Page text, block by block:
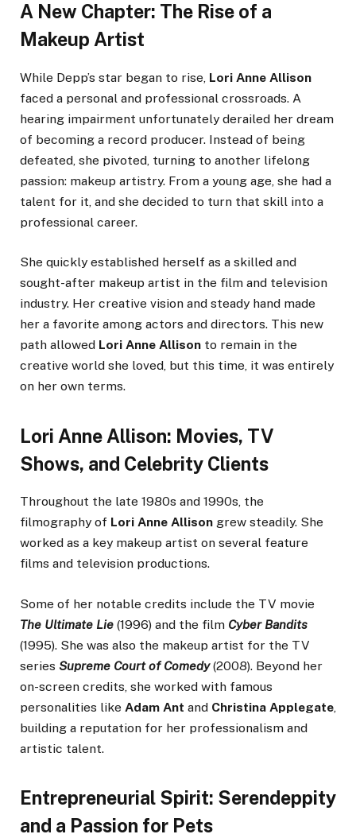
A New Chapter: The Rise of a
Makeup Artist
While Depp’s star began to rise, Lori Anne Allison
faced a personal and professional crossroads. A
hearing impairment unfortunately derailed her dream
of becoming a record producer. Instead of being
defeated, she pivoted, turning to another lifelong
passion: makeup artistry. From a young age, she had a
talent for it, and she decided to turn that skill into a
professional career.
She quickly established herself as a skilled and
sought-after makeup artist in the film and television
industry. Her creative vision and steady hand made
her a favorite among actors and directors. This new
path allowed Lori Anne Allison to remain in the
creative world she loved, but this time, it was entirely
on her own terms.
Lori Anne Allison: Movies, TV
Shows, and Celebrity Clients
Throughout the late 1980s and 1990s, the
filmography of Lori Anne Allison grew steadily. She
worked as a key makeup artist on several feature
films and television productions.
Some of her notable credits include the TV movie
The Ultimate Lie (1996) and the film Cyber Bandits
(1995). She was also the makeup artist for the TV
series Supreme Court of Comedy(2008). Beyond her
on-screen credits, she worked with famous
personalities like Adam Ant and Christina Applegate
building a reputation for her professionalism and
artistic talent.
Entrepreneurial Spirit: Serendeppity
and a Passion for Pets